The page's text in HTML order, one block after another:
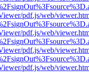
pdf.js/web/
pdf.js/web/
pdf.js/web/
pdf.js/web/